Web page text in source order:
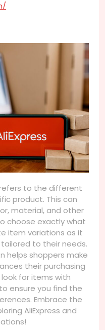
to the different
product. This can
material, and other
choose exactly what
item variations as it
to their needs.
helps shoppers make
their purchasing
for items with
ensure you find the
Embrace the
AliExpress and